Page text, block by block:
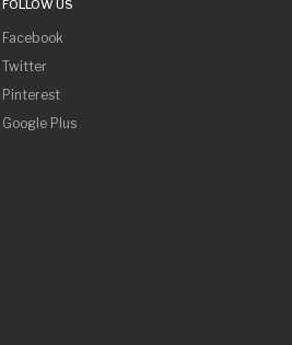
FOLLOW US
Facebook
Twitter
Pinterest
Google Plus